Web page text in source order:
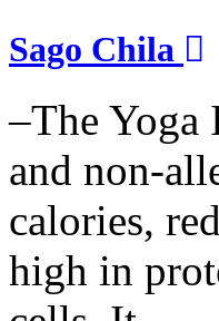
Sago Chila
–The Yoga
and non-
calories,
high in